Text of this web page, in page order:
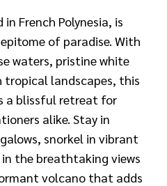
French Polynesia, is
of paradise. With
waters, pristine white
tropical landscapes, this
a blissful retreat for
alike. Stay in
snorkel in vibrant
the breathtaking views
volcano that adds